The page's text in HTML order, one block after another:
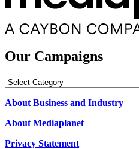
Our Campaigns
Our
About Business and Industry
About Mediaplanet
Privacy Statement